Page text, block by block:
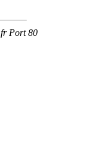
Port 80